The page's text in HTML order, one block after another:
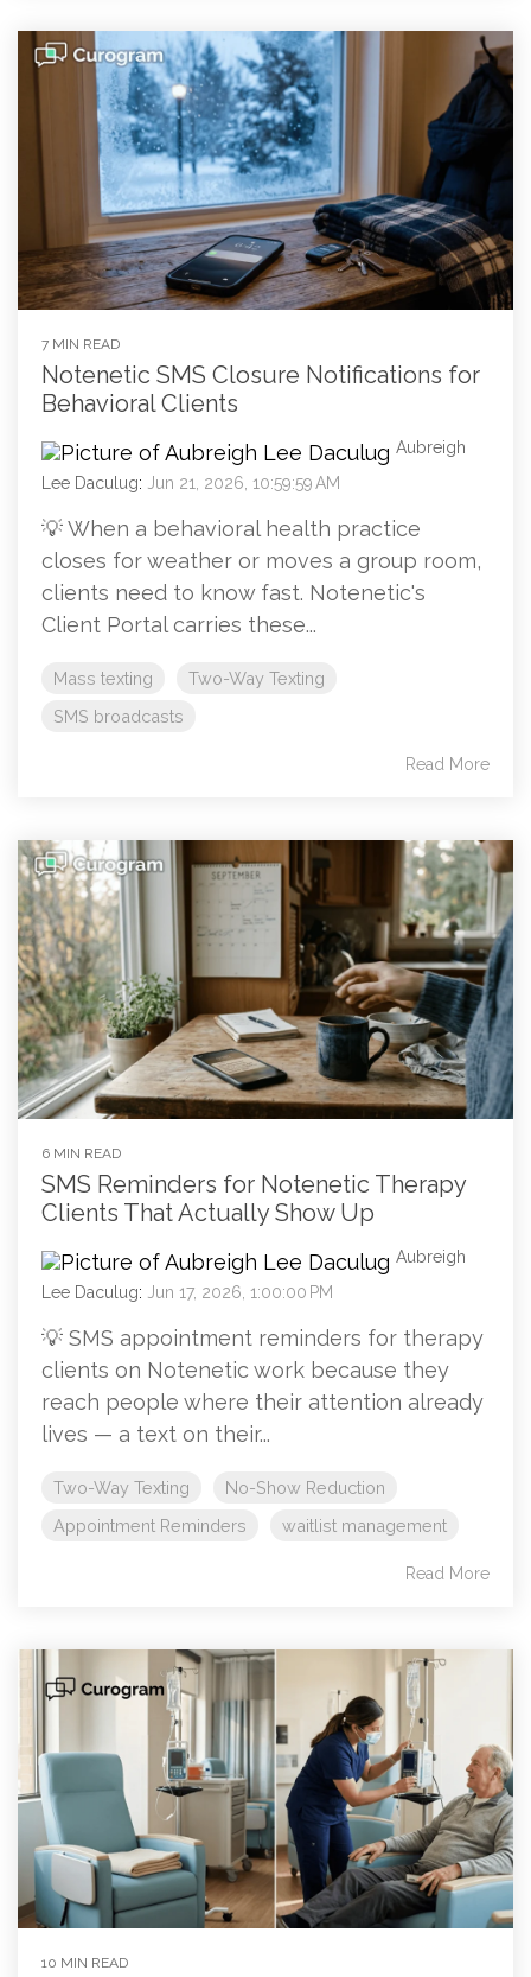
7 MIN READ
Notenetic SMS Closure Notifications for
Behavioral Clients
Aubreigh
Lee Daculug: Jun 21, 2026, 10:59:59 AM
💡 When a behavioral health practice
closes for weather or moves a group room,
clients need to know fast. Notenetic's
Client Portal carries these...
Mass texting
Two-Way Texting
SMS broadcasts
Read More
6 MIN READ
SMS Reminders for Notenetic Therapy
Clients That Actually Show Up
Aubreigh
Lee Daculug: Jun 17, 2026, 1:00:00 PM
💡 SMS appointment reminders for therapy
clients on Notenetic work because they
reach people where their attention already
lives — a text on their...
Two-Way Texting
No-Show Reduction
Appointment Reminders
waitlist management
Read More
10 MIN READ